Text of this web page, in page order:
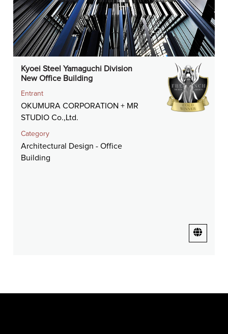
Kyoei Steel Yamaguchi Division
New Office Building
Entrant
OKUMURA CORPORATION + MR
STUDIO Co.,Ltd.
Category
Architectural Design - Office
Building